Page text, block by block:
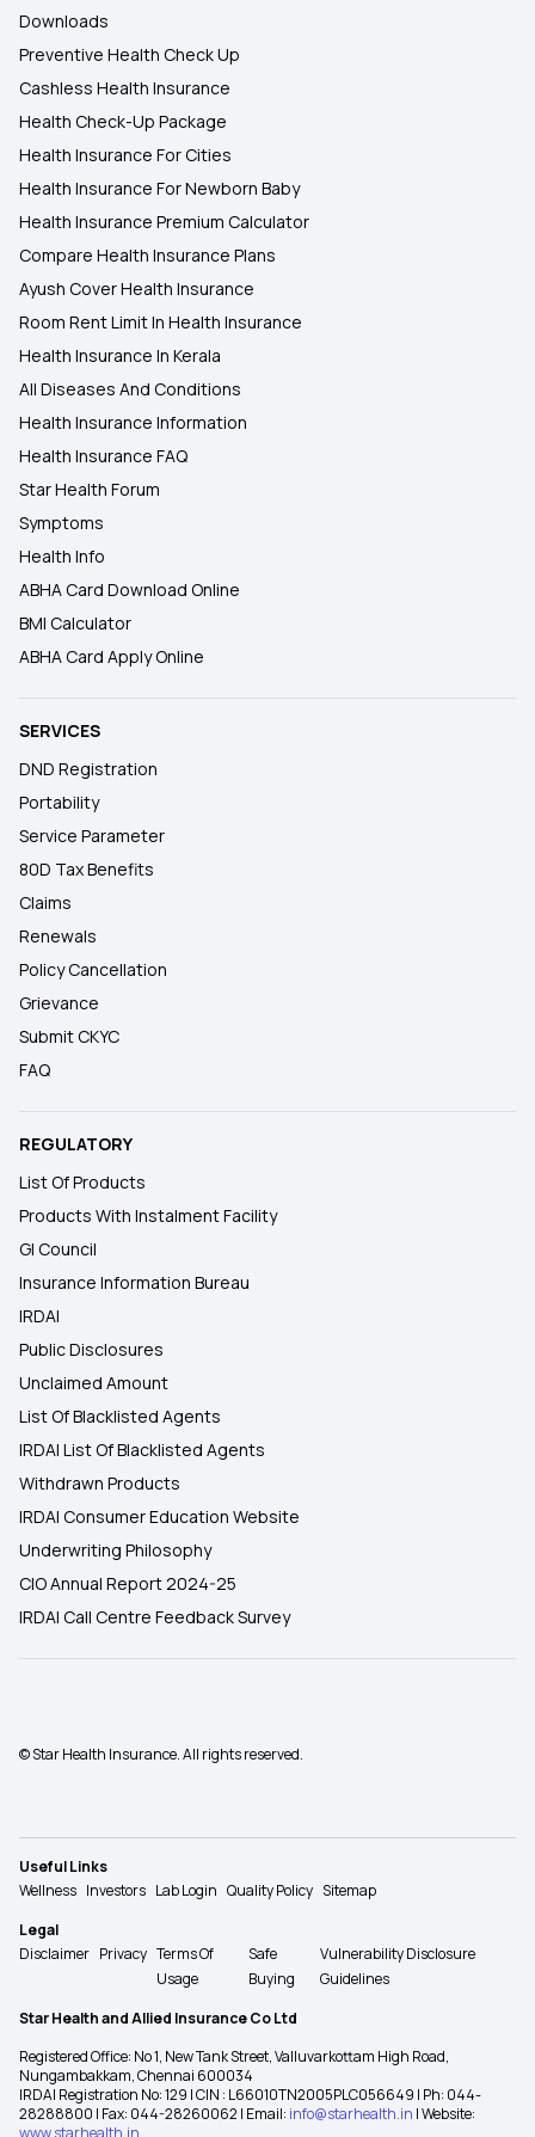
Downloads
Preventive Health Check Up
Cashless Health Insurance
Health Check-Up Package
Health Insurance For Cities
Health Insurance For Newborn Baby
Health Insurance Premium Calculator
Compare Health Insurance Plans
Ayush Cover Health Insurance
Room Rent Limit In Health Insurance
Health Insurance In Kerala
All Diseases And Conditions
Health Insurance Information
Health Insurance FAQ
Star Health Forum
Symptoms
Health Info
ABHA Card Download Online
BMI Calculator
ABHA Card Apply Online
SERVICES
DND Registration
Portability
Service Parameter
80D Tax Benefits
Claims
Renewals
Policy Cancellation
Grievance
Submit CKYC
FAQ
REGULATORY
List Of Products
Products With Instalment Facility
GI Council
Insurance Information Bureau
IRDAI
Public Disclosures
Unclaimed Amount
List Of Blacklisted Agents
IRDAI List Of Blacklisted Agents
Withdrawn Products
IRDAI Consumer Education Website
Underwriting Philosophy
CIO Annual Report 2024-25
IRDAI Call Centre Feedback Survey
© Star Health Insurance. All rights reserved.
Useful Links
Wellness Investors Lab Login Quality Policy Sitemap
Legal
Disclaimer Privacy Terms Of
Usage
Safe
Buying
Vulnerability Disclosure
Guidelines
Star Health and Allied Insurance Co Ltd
Registered Office: No 1, New Tank Street, Valluvarkottam High Road,
Nungambakkam, Chennai 600034
IRDAI Registration No: 129 | CIN : L66010TN2005PLC056649 | Ph: 044-
28288800 | Fax: 044-28260062 | Email: info@starhealth.in | Website: